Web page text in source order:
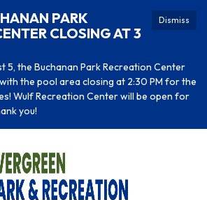
Dismiss
PARK
CLOSING AT 3
5, the Buchanan Park Recreation Center
the pool area closing at 2:30 PM for the
Wulf Recreation Center will be open for
you!